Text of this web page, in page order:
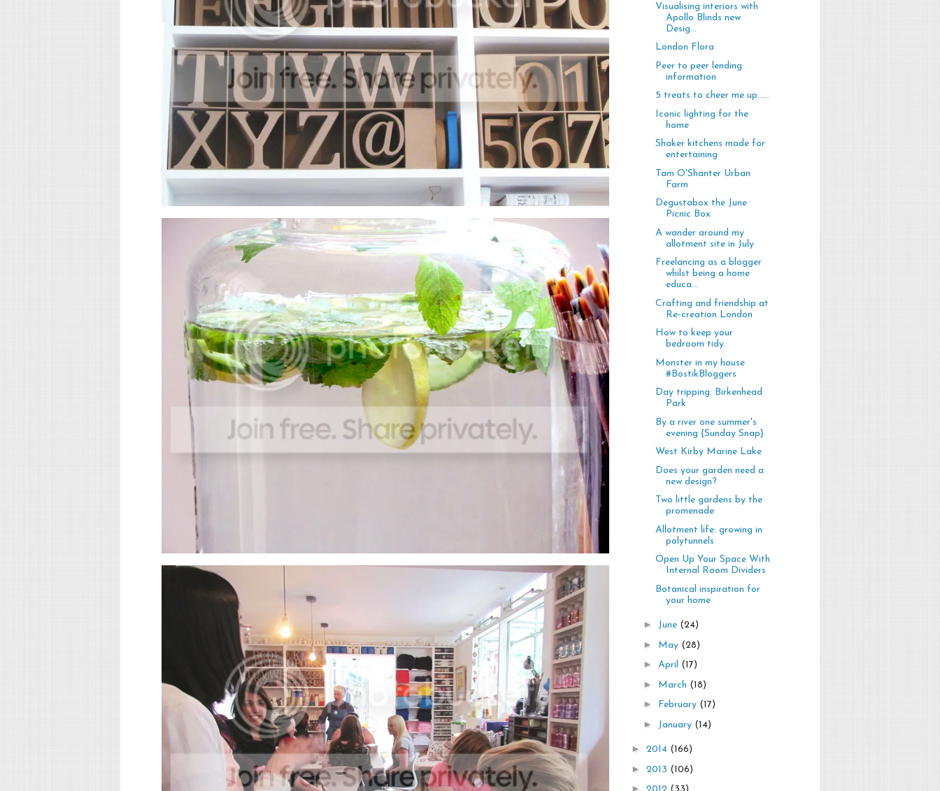
Visualising interiors with
Apollo Blinds new
Desig...
London Flora
Peer to peer lending
information
5 treats to cheer me up......
Iconic lighting for the
home
Shaker kitchens made for
entertaining
Tam O'Shanter Urban
Farm
Degustabox the June
Picnic Box
A wander around my
allotment site in July
Freelancing as a blogger
whilst being a home
educa...
Crafting and friendship at
Re-creation London
How to keep your
bedroom tidy
Monster in my house
#BostikBloggers
Day tripping: Birkenhead
Park
By a river one summer's
evening {Sunday Snap}
West Kirby Marine Lake
Does your garden need a
new design?
Two little gardens by the
promenade
Allotment life: growing in
polytunnels
Open Up Your Space With
Internal Room Dividers
Botanical inspiration for
your home
► June (24)
► May (28)
► April (17)
► March (18)
► February (17)
► January (14)
► 2014 (166)
► 2013 (106)
►